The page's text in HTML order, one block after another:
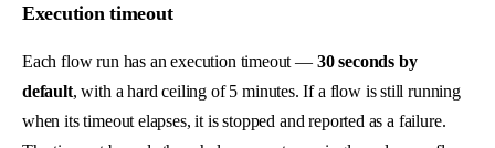
Execution timeout
Each flow run has an execution timeout — 30 seconds by
default, with a hard ceiling of 5 minutes. If a flow is still running
when its timeout elapses, it is stopped and reported as a failure.